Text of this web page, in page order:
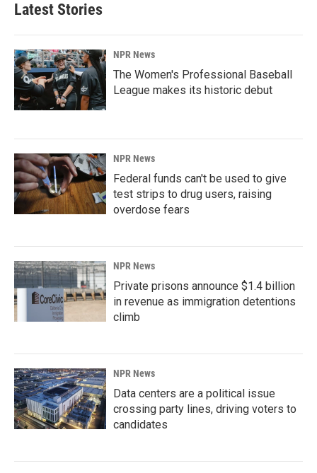
Latest Stories
NPR News
The Women's Professional Baseball
League makes its historic debut
NPR News
Federal funds can't be used to give
test strips to drug users, raising
overdose fears
NPR News
Private prisons announce $1.4 billion
in revenue as immigration detentions
climb
NPR News
Data centers are a political issue
crossing party lines, driving voters to
candidates